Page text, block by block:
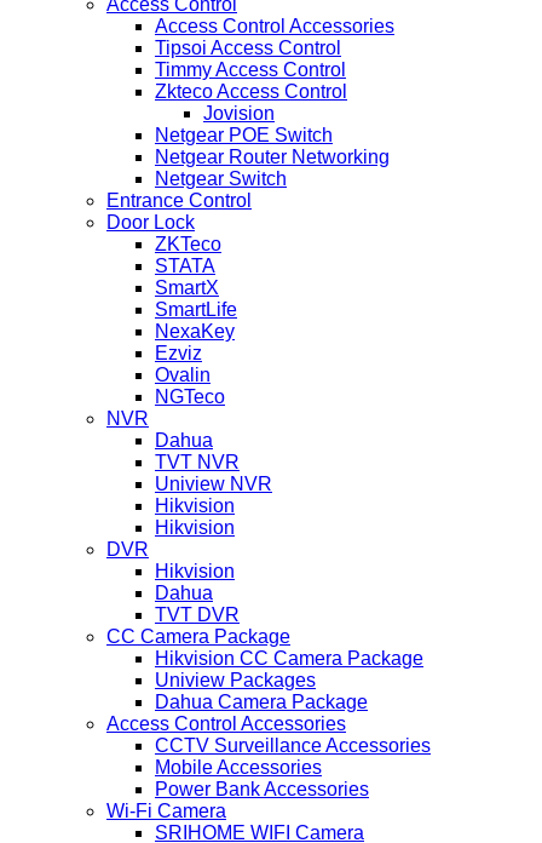
Access Control
Access Control Accessories
Tipsoi Access Control
Timmy Access Control
Zkteco Access Control
Jovision
Netgear POE Switch
Netgear Router Networking
Netgear Switch
Entrance Control
Door Lock
ZKTeco
STATA
SmartX
SmartLife
NexaKey
Ezviz
Ovalin
NGTeco
NVR
Dahua
TVT NVR
Uniview NVR
Hikvision
Hikvision
DVR
Hikvision
Dahua
TVT DVR
CC Camera Package
Hikvision CC Camera Package
Uniview Packages
Dahua Camera Package
Access Control Accessories
CCTV Surveillance Accessories
Mobile Accessories
Power Bank Accessories
Wi-Fi Camera
SRIHOME WIFI Camera